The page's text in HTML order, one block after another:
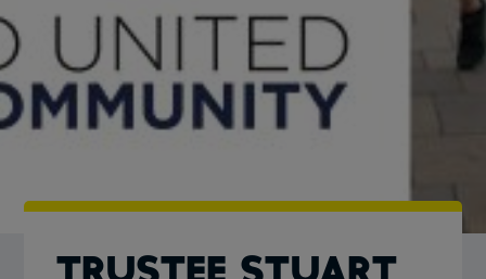
TRUSTEE STUART